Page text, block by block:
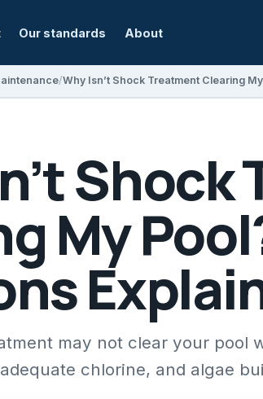
Our standards About
My
may not clear your pool
chlorine, and algae